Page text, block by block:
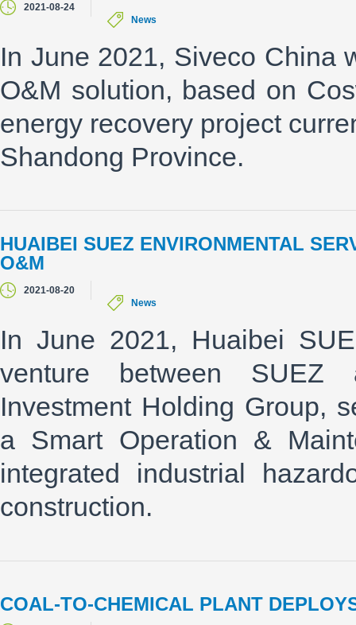
2021-08-24
News
In June 2021, Siveco China
O&M solution, based on
energy recovery project
Shandong Province.
HUAIBEI SUEZ ENVIRONMENTAL
O&M
2021-08-20
News
In June 2021, Huaibei
venture between SUEZ
Investment Holding Group,
a Smart Operation &
integrated industrial
construction.
COAL-TO-CHEMICAL PLANT